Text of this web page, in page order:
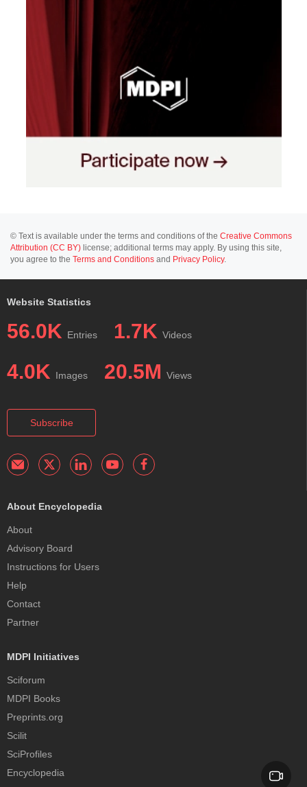
© Text is available under the terms and conditions of the Creative Commons
Attribution (CC BY) license; additional terms may apply. By using this site,
you agree to the Terms and Conditions and Privacy Policy.
Website Statistics
56.0K Entries 1.7K Videos
4.0K Images 20.5M Views
Subscribe
About Encyclopedia
About
Advisory Board
Instructions for Users
Help
Contact
Partner
MDPI Initiatives
Sciforum
MDPI Books
Preprints.org
Scilit
SciProfiles
Encyclopedia